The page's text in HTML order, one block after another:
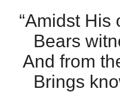
“Amidst His
Bears
And from
Brings